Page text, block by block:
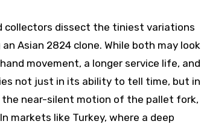
collectors dissect the tiniest variations
an Asian 2824 clone. While both may look
movement, a longer service life, and
not just in its ability to tell time, but in
near-silent motion of the pallet fork,
markets like Turkey, where a deep